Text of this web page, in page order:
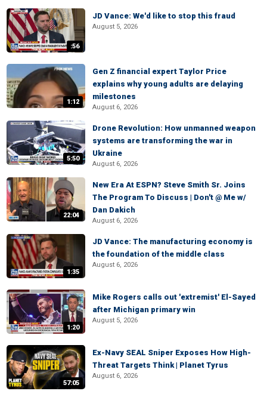
:56
JD Vance: We'd like to stop this fraud
August 5, 2026
1:12
Gen Z financial expert Taylor Price
explains why young adults are delaying
milestones
August 6, 2026
5:50
Drone Revolution: How unmanned weapon
systems are transforming the war in
Ukraine
August 6, 2026
22:04
New Era At ESPN? Steve Smith Sr. Joins
The Program To Discuss | Don't @ Me w/
Dan Dakich
August 6, 2026
1:35
JD Vance: The manufacturing economy is
the foundation of the middle class
August 6, 2026
1:20
Mike Rogers calls out 'extremist' El-Sayed
after Michigan primary win
August 5, 2026
57:05
Ex-Navy SEAL Sniper Exposes How High-
Threat Targets Think | Planet Tyrus
August 6, 2026